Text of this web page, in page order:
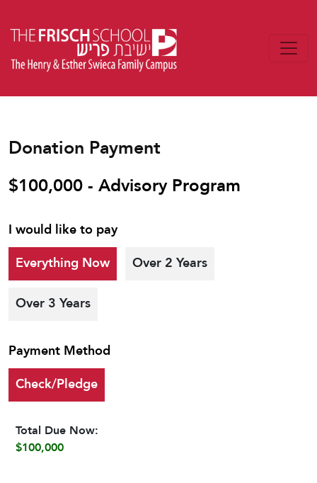
Donation Payment
$100,000 - Advisory Program
I would like to pay
Everything Now Over 2 Years
Over 3 Years
Payment Method
Check/Pledge
Total Due Now:
$100,000